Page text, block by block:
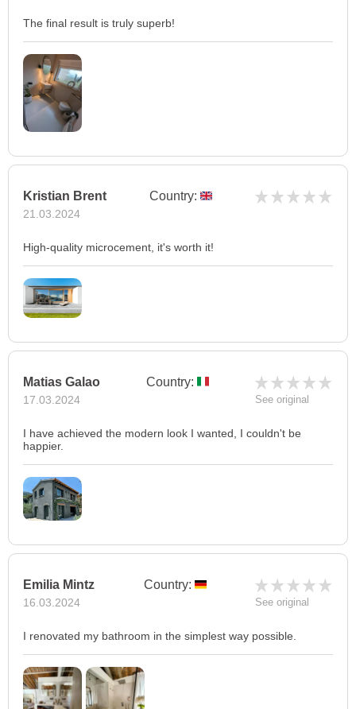
The final result is truly superb!
Kristian Brent
21.03.2024
Country:
High-quality microcement, it's worth it!
Matias Galao
17.03.2024
Country:
See original
I have achieved the modern look I wanted, I couldn't be
happier.
Emilia Mintz
16.03.2024
Country:
See original
I renovated my bathroom in the simplest way possible.